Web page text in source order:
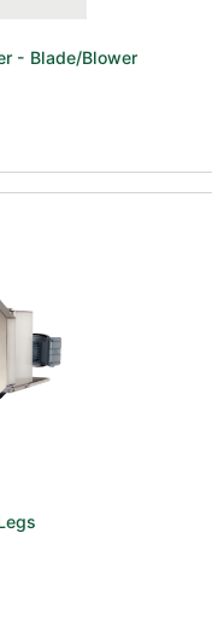
- Blade/Blower